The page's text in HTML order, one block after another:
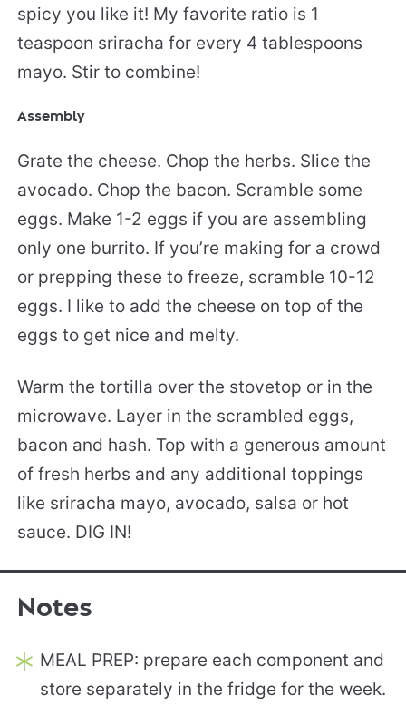
spicy you like it! My favorite ratio is 1
teaspoon sriracha for every 4 tablespoons
mayo. Stir to combine!
Assembly
Grate the cheese. Chop the herbs. Slice the
avocado. Chop the bacon. Scramble some
eggs. Make 1-2 eggs if you are assembling
only one burrito. If you’re making for a crowd
or prepping these to freeze, scramble 10-12
eggs. I like to add the cheese on top of the
eggs to get nice and melty.
Warm the tortilla over the stovetop or in the
microwave. Layer in the scrambled eggs,
bacon and hash. Top with a generous amount
of fresh herbs and any additional toppings
like sriracha mayo, avocado, salsa or hot
sauce. DIG IN!
Notes
MEAL PREP: prepare each component and
store separately in the fridge for the week.